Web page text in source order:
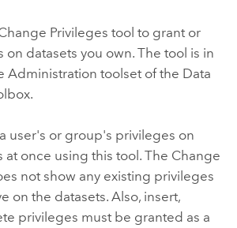
Privileges tool to grant or
datasets you own. The tool is in
Administration toolset of the Data
user's or group's privileges on
at once using this tool. The Change
not show any existing privileges
on the datasets. Also, insert,
privileges must be granted as a